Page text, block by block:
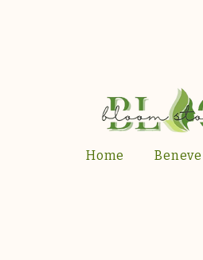
Home